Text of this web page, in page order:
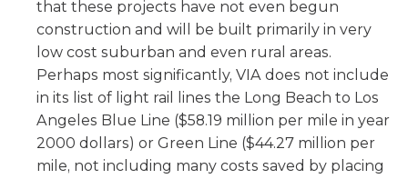
that these projects have not even begun
construction and will be built primarily in very
low cost suburban and even rural areas.
Perhaps most significantly, VIA does not include
in its list of light rail lines the Long Beach to Los
Angeles Blue Line ($58.19 million per mile in year
2000 dollars) or Green Line ($44.27 million per
mile, not including many costs saved by placing